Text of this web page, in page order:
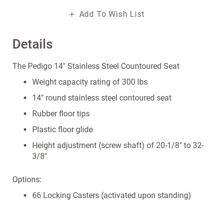
Details
The Pedigo 14" Stainless Steel Countoured Seat
Weight capacity rating of 300 lbs
14" round stainless steel contoured seat
Rubber floor tips
Plastic floor glide
Height adjustment (screw shaft) of 20-1/8" to 32-
3/8"
Options:
66 Locking Casters (activated upon standing)
Add To Wish List